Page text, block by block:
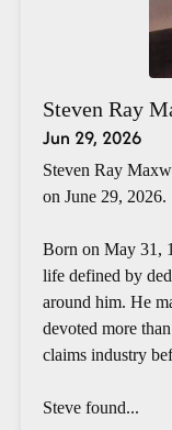
Steven Ray
Jun 29, 2026
Steven Ray
on June 29, 2026.
Born on May 31,
life defined by
around him. He
devoted more
claims industry
Steve found...